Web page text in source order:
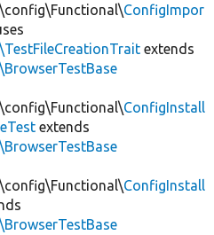
ConfigImpor
extends
ConfigInstall
extends
ConfigInstall